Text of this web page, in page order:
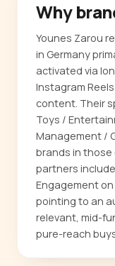
Why
Younes Zarou
in Germany
activated via
Instagram
content. Their
Toys /
Management /
brands in
partners include
Engagement on
pointing to an
relevant, mid-
pure-reach